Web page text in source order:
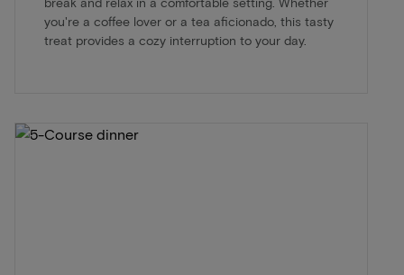
you're a coffee lover or a tea aficionado, this tasty
treat provides a cozy interruption to your day.